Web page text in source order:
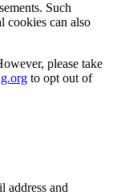
Such
cookies can also
please take
to opt out of
address and